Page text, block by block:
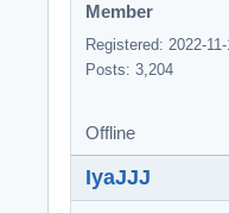
Member
Registered: 2022-
Posts: 3,204
Offline
IyaJJJ